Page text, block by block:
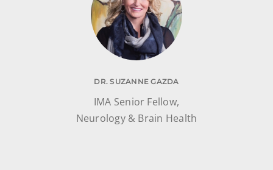
DR. SUZANNE GAZDA
IMA Senior Fellow,
Neurology & Brain Health